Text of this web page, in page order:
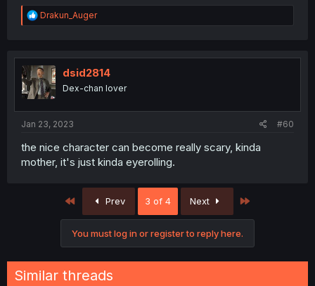
R
e
t
i
o
n
Drakun_Auger
dsid2814
Dex-chan lover
Jan 23, 2023 #60
the nice character can become really scary, kinda
mother, it's just kinda eyerolling.
First Prev 3 of 4 Next
You must log in or register to reply here.
Similar threads